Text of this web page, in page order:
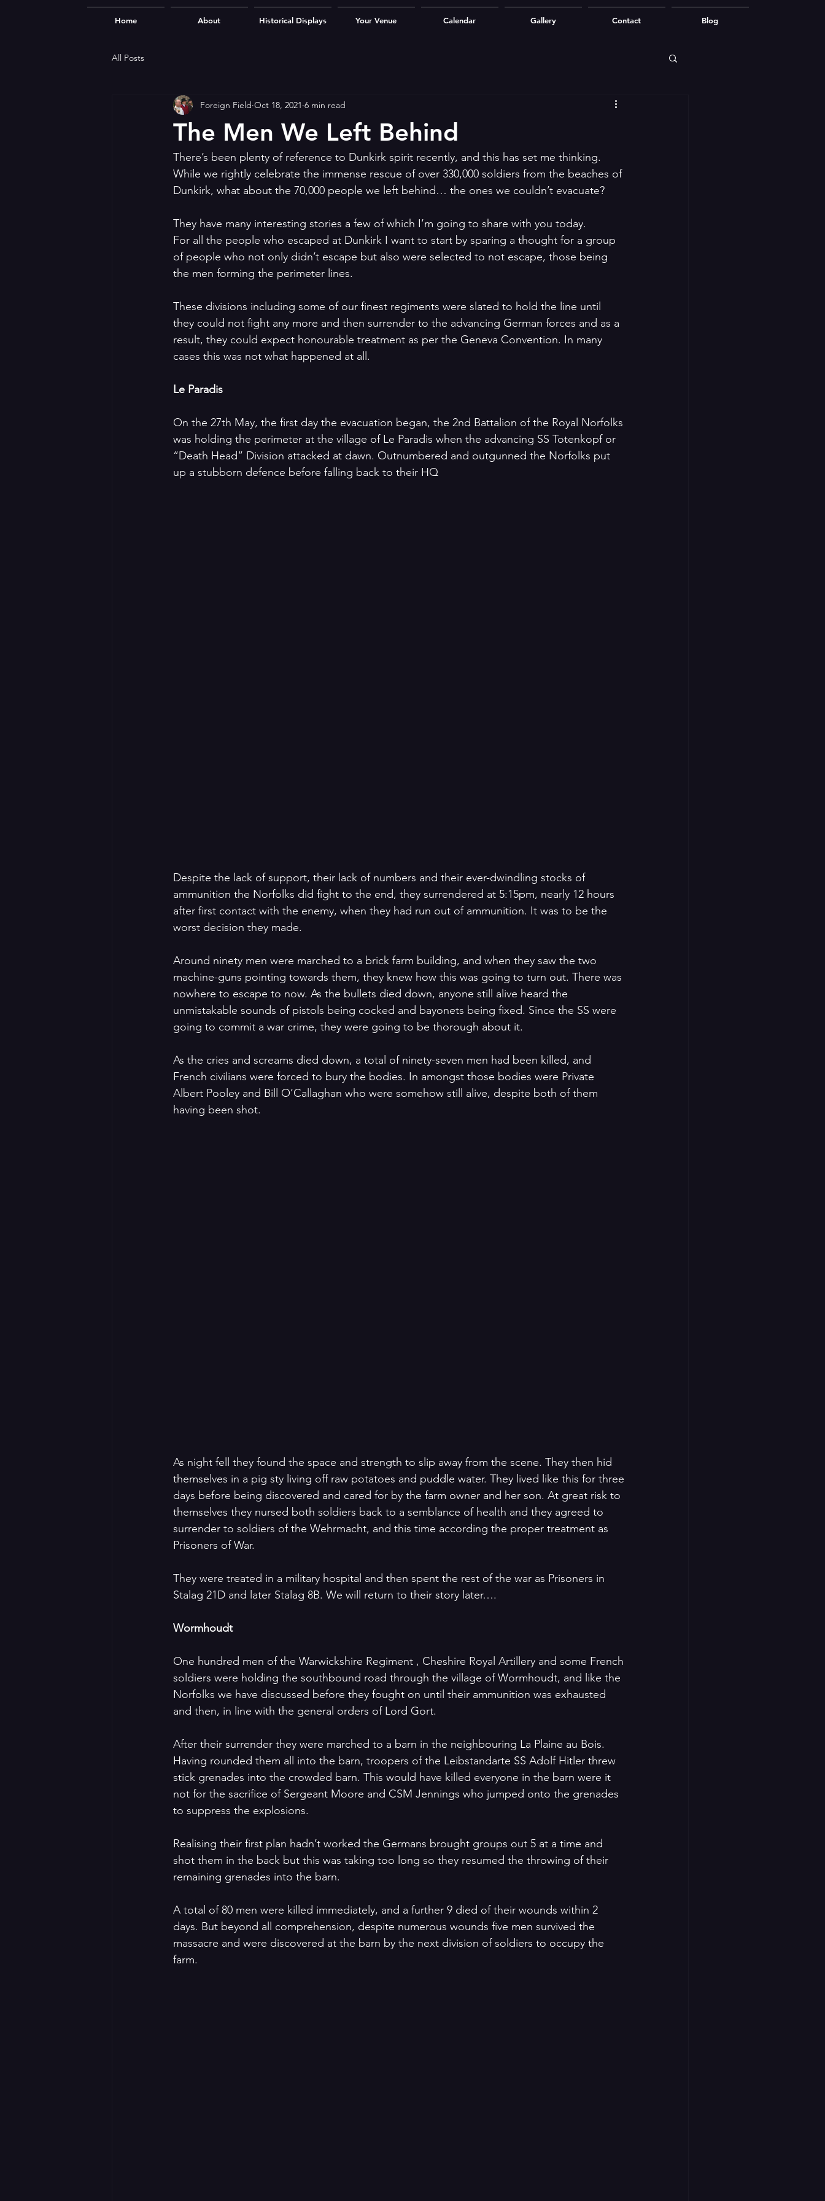
All Posts
The Men We Left Behind
Foreign Field Oct 18, 2021 6 min read
There’s been plenty of reference to Dunkirk spirit recently, and this has set me thinking.
While we rightly celebrate the immense rescue of over 330,000 soldiers from the beaches of
Dunkirk, what about the 70,000 people we left behind… the ones we couldn’t evacuate?
They have many interesting stories a few of which I’m going to share with you today.
For all the people who escaped at Dunkirk I want to start by sparing a thought for a group
of people who not only didn’t escape but also were selected to not escape, those being
the men forming the perimeter lines.
These divisions including some of our finest regiments were slated to hold the line until
they could not fight any more and then surrender to the advancing German forces and as a
result, they could expect honourable treatment as per the Geneva Convention. In many
cases this was not what happened at all.
Le Paradis
On the 27th May, the first day the evacuation began, the 2nd Battalion of the Royal Norfolks
was holding the perimeter at the village of Le Paradis when the advancing SS Totenkopf or
“Death Head” Division attacked at dawn. Outnumbered and outgunned the Norfolks put
up a stubborn defence before falling back to their HQ
Despite the lack of support, their lack of numbers and their ever-dwindling stocks of
ammunition the Norfolks did fight to the end, they surrendered at 5:15pm, nearly 12 hours
after first contact with the enemy, when they had run out of ammunition. It was to be the
worst decision they made.
Around ninety men were marched to a brick farm building, and when they saw the two
machine-guns pointing towards them, they knew how this was going to turn out. There was
nowhere to escape to now. As the bullets died down, anyone still alive heard the
unmistakable sounds of pistols being cocked and bayonets being fixed. Since the SS were
going to commit a war crime, they were going to be thorough about it.
As the cries and screams died down, a total of ninety-seven men had been killed, and
French civilians were forced to bury the bodies. In amongst those bodies were Private
Albert Pooley and Bill O’Callaghan who were somehow still alive, despite both of them
having been shot.
As night fell they found the space and strength to slip away from the scene. They then hid
themselves in a pig sty living off raw potatoes and puddle water. They lived like this for three
days before being discovered and cared for by the farm owner and her son. At great risk to
themselves they nursed both soldiers back to a semblance of health and they agreed to
surrender to soldiers of the Wehrmacht, and this time according the proper treatment as
Prisoners of War.
They were treated in a military hospital and then spent the rest of the war as Prisoners in
Stalag 21D and later Stalag 8B. We will return to their story later….
Wormhoudt
One hundred men of the Warwickshire Regiment , Cheshire Royal Artillery and some French
soldiers were holding the southbound road through the village of Wormhoudt, and like the
Norfolks we have discussed before they fought on until their ammunition was exhausted
and then, in line with the general orders of Lord Gort.
After their surrender they were marched to a barn in the neighbouring La Plaine au Bois.
Having rounded them all into the barn, troopers of the Leibstandarte SS Adolf Hitler threw
stick grenades into the crowded barn. This would have killed everyone in the barn were it
not for the sacrifice of Sergeant Moore and CSM Jennings who jumped onto the grenades
to suppress the explosions.
Realising their first plan hadn’t worked the Germans brought groups out 5 at a time and
shot them in the back but this was taking too long so they resumed the throwing of their
remaining grenades into the barn.
A total of 80 men were killed immediately, and a further 9 died of their wounds within 2
days. But beyond all comprehension, despite numerous wounds five men survived the
massacre and were discovered at the barn by the next division of soldiers to occupy the
farm.
Home About Historical Displays Your Venue Calendar Gallery Contact Blog